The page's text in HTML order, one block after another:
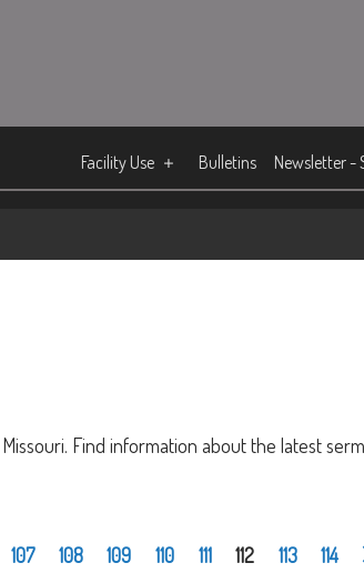
Facility Use Bulletins Newsletter -
Find information about the latest
107 108 109 110 111 112 113 114